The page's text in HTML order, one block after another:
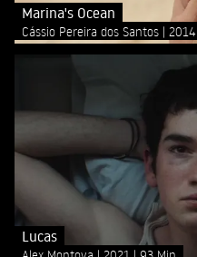
Marina's Ocean
Cássio Pereira dos Santos 2014
Lucas